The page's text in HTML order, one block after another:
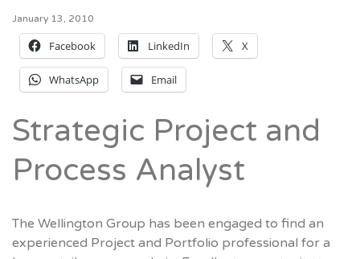
January 13, 2010
Facebook LinkedIn X
WhatsApp Email
Strategic Project and
Process Analyst
The Wellington Group has been engaged to find an
experienced Project and Portfolio professional for a